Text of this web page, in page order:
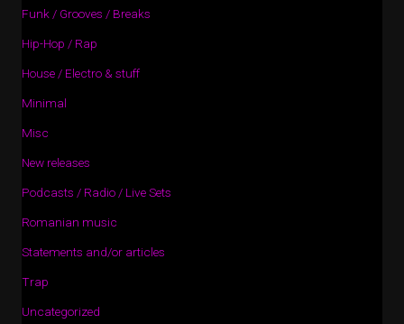
Funk / Grooves / Breaks
Hip-Hop / Rap
House / Electro & stuff
Minimal
Misc
New releases
Podcasts / Radio / Live Sets
Romanian music
Statements and/or articles
Trap
Uncategorized